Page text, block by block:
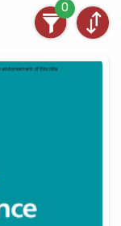
0